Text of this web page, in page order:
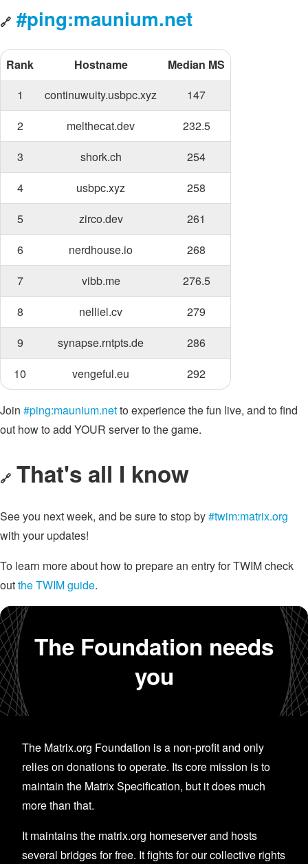
🔗 #ping:maunium.net
Rank Hostname
Median MS
1
continuwuity.usbpc.xyz
147
2
melthecat.dev
232.5
3
shork.ch
254
4
usbpc.xyz
258
5
zirco.dev
261
6
nerdhouse.io
268
7
vibb.me
276.5
8
nelliel.cv
279
9
synapse.rntpts.de
286
10
vengeful.eu 292
Join #ping:maunium.netto experience the fun live, and to find
out how to add YOUR server to the game.
🔗 That's all I know
See you next week, and be sure to stop by#twim:matrix.org
with your updates!
To learn more about how to prepare an entry for TWIM check
outthe TWIM guide.
The Foundation needs
you
The Matrix.org Foundation is a non-profit and only
relies on donations to operate. Its core mission is to
maintain the Matrix Specification, but it does much
more than that.
It maintains the matrix.org homeserver and hosts
several bridges for free. It fights for our collective rights